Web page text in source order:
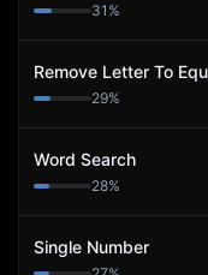
31 %
Remove Letter To
29%
Word Search
28%
Single Number